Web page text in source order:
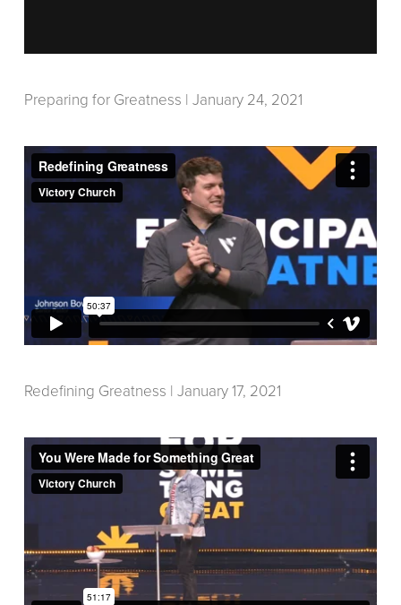
Preparing for Greatness | January 24, 2021
Redefining Greatness | January 17, 2021